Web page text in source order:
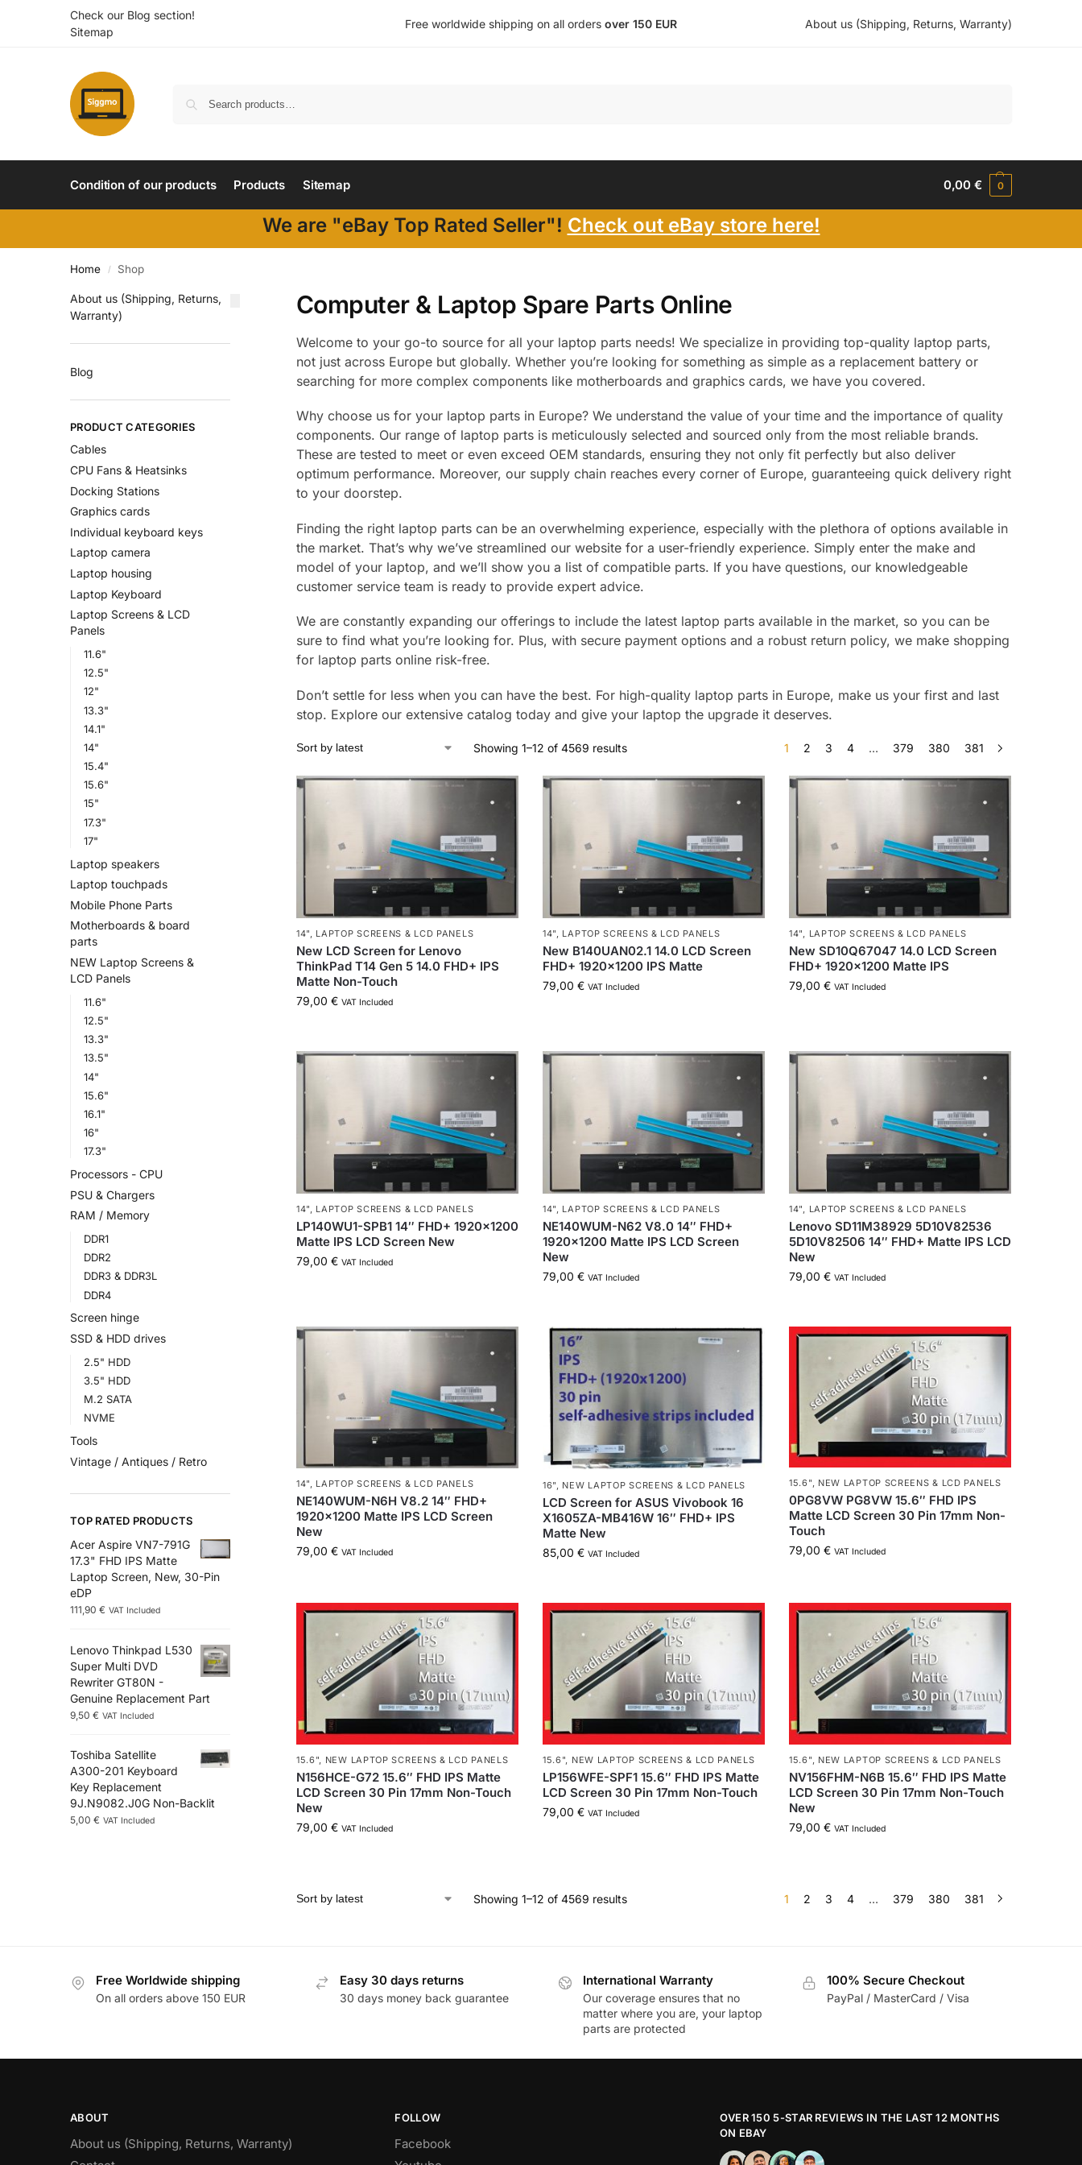
Check our Blog section!
Sitemap
Free worldwide shipping on all orders over 150 EUR About us (Shipping, Returns, Warranty)
Condition of our products Products Sitemap 0,00€ 0
We are "eBay Top Rated Seller"! Check out eBay store here!
Home / Shop
Computer & Laptop Spare Parts Online
Welcome to your go-to source for all your laptop parts needs! We specialize in providing top-quality laptop parts,
not just across Europe but globally. Whether you’re looking for something as simple as a replacement battery or
searching for more complex components like motherboards and graphics cards, we have you covered.
Why choose us for your laptop parts in Europe? We understand the value of your time and the importance of quality
components. Our range of laptop parts is meticulously selected and sourced only from the most reliable brands.
These are tested to meet or even exceed OEM standards, ensuring they not only fit perfectly but also deliver
optimum performance. Moreover, our supply chain reaches every corner of Europe, guaranteeing quick delivery right
to your doorstep.
Finding the right laptop parts can be an overwhelming experience, especially with the plethora of options available in
the market. That’s why we’ve streamlined our website for a user-friendly experience. Simply enter the make and
model of your laptop, and we’ll show you a list of compatible parts. If you have questions, our knowledgeable
customer service team is ready to provide expert advice.
We are constantly expanding our offerings to include the latest laptop parts available in the market, so you can be
sure to find what you’re looking for. Plus, with secure payment options and a robust return policy, we make shopping
for laptop parts online risk-free.
Don’t settle for less when you can have the best. For high-quality laptop parts in Europe, make us your first and last
stop. Explore our extensive catalog today and give your laptop the upgrade it deserves.
Showing 1–12 of 4569 results 1 2 3 4 … 379 380 381
14", LAPTOP SCREENS & LCD PANELS
New LCD Screen for Lenovo
ThinkPad T14 Gen 5 14.0 FHD+ IPS
Matte Non-Touch
79,00 € VAT Included
14", LAPTOP SCREENS & LCD PANELS
New B140UAN02.1 14.0 LCD Screen
FHD+ 1920×1200 IPS Matte
79,00 € VAT Included
14", LAPTOP SCREENS & LCD PANELS
New SD10Q67047 14.0 LCD Screen
FHD+ 1920×1200 Matte IPS
79,00€ VAT Included
14" LAPTOP SCREENS & LCD PANELS
LP140WU1-SPB1 14″ FHD+ 1920×1200
Matte IPS LCD Screen New
79,00 € VAT Included
14" LAPTOP SCREENS & LCD PANELS
NE140WUM-N62 V8.0 14″ FHD+
1920×1200 Matte IPS LCD Screen
New
79,00 € VAT Included
14" LAPTOP SCREENS & LCD PANELS
Lenovo SD11M38929 5D10V82536
5D10V82506 14″ FHD+ Matte IPS LCD
New
79,00€ VAT Included
14", LAPTOP SCREENS & LCD PANELS
NE140WUM-N6H V8.2 14″ FHD+
1920×1200 Matte IPS LCD Screen
New
79,00 € VAT Included
16", NEW LAPTOP SCREENS & LCD PANELS
LCD Screen for ASUS Vivobook 16
X1605ZA-MB416W 16″ FHD+ IPS
Matte New
85,00 € VAT Included
15.6", NEW LAPTOP SCREENS & LCD PANELS
0PG8VW PG8VW 15.6″ FHD IPS
Matte LCD Screen 30 Pin 17mm Non-
Touch
79,00€ VAT Included
15.6", NEW LAPTOP SCREENS & LCD PANELS
N156HCE-G72 15.6″ FHD IPS Matte
LCD Screen 30 Pin 17mm Non-Touch
New
79,00 € VAT Included
15.6", NEW LAPTOP SCREENS & LCD PANELS
LP156WFE-SPF1 15.6″ FHD IPS Matte
LCD Screen 30 Pin 17mm Non-Touch
79,00 € VAT Included
15.6", NEW LAPTOP SCREENS & LCD PANELS
NV156FHM-N6B 15.6″ FHD IPS Matte
LCD Screen 30 Pin 17mm Non-Touch
New
79,00€ VAT Included
Showing 1–12 of 4569 results 1 2 3 4 … 379 380 381
About us (Shipping, Returns,
Warranty)
Blog
PRODUCT CATEGORIES
Cables
CPU Fans & Heatsinks
Docking Stations
Graphics cards
Individual keyboard keys
Laptop camera
Laptop housing
Laptop Keyboard
Laptop Screens & LCD
Panels
11.6"
12.5"
12"
13.3"
14.1"
14"
15.4"
15.6"
15"
17.3"
17"
Laptop speakers
Laptop touchpads
Mobile Phone Parts
Motherboards & board
parts
NEW Laptop Screens &
LCD Panels
11.6"
12.5"
13.3"
13.5"
14"
15.6"
16.1"
16"
17.3"
Processors - CPU
PSU & Chargers
RAM / Memory
DDR1
DDR2
DDR3 & DDR3L
DDR4
Screen hinge
SSD & HDD drives
2.5" HDD
3.5" HDD
M.2 SATA
NVME
Tools
Vintage / Antiques / Retro
TOP RATED PRODUCTS
Acer Aspire VN7-791G
17.3" FHD IPS Matte
Laptop Screen, New, 30-Pin
eDP
111,90 € VAT Included
Lenovo Thinkpad L530
Super Multi DVD
Rewriter GT80N -
Genuine Replacement Part
9,50 € VAT Included
Toshiba Satellite
A300-201 Keyboard
Key Replacement
9J.N9082.J0G Non-Backlit
5,00 € VAT Included
Free Worldwide shipping
On all orders above 150 EUR
Easy 30 days returns
30 days money back guarantee
International Warranty
Our coverage ensures that no
matter where you are, your laptop
parts are protected
100% Secure Checkout
PayPal / MasterCard / Visa
ABOUT
About us (Shipping, Returns, Warranty)
FOLLOW
Facebook
OVER 150 5-STAR REVIEWS IN THE LAST 12 MONTHS
ON EBAY